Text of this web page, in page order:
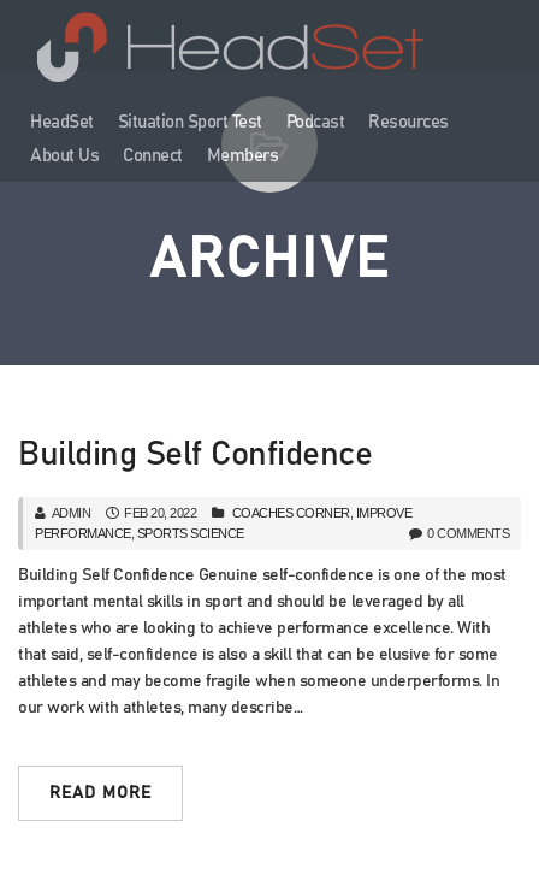
HeadSet Situation Sport Test Podcast
Resources
About Us
Connect Members
ARCHIVE
Building Self Confidence
ADMIN FEB 20, 2022 COACHES CORNER IMPROVE
PERFORMANCE, SPORTS SCIENCE 0 COMMENTS
Building Self Confidence Genuine self-confidence is one of the most
important mental skills in sport and should be leveraged by all
athletes who are looking to achieve performance excellence. With
that said, self-confidence is also a skill that can be elusive for some
athletes and may become fragile when someone underperforms. In
our work with athletes, many describe…
READ MORE